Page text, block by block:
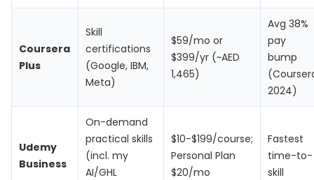
Coursera
Plus
Skill
certifications
(Google, IBM,
Meta)
$59/mo or
$399/yr (~AED
1,465)
Avg 38%
pay
bump
2024)
Udemy
Business
On-demand
practical skills
(incl. my
AI/GHL
$10-$199/course;
Personal Plan
$20/mo
Fastest
time-to-
skill